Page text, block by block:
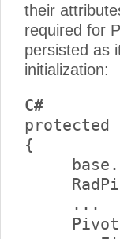
their
required for
persisted as
initialization:
C#
{